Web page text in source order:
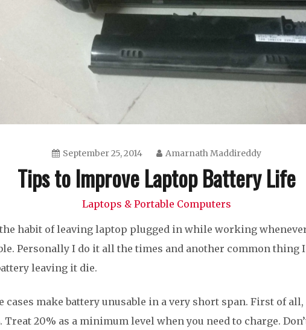
September 25, 2014 Amarnath Maddireddy
Tips to Improve Laptop Battery Life
Laptops & Portable Computers
habit of leaving laptop plugged in while working
Personally I do it all the times and another common thing
leaving it die.
cases make battery unusable in a very short span. First of all,
Treat 20% as a minimum level when you need to charge.